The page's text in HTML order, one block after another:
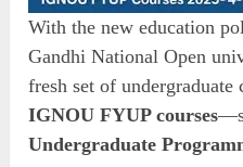
With the new education
Gandhi National Open
fresh set of undergraduate
IGNOU FYUP courses
Undergraduate